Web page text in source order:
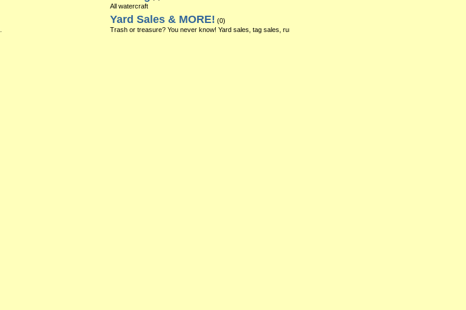
All watercraft
Yard Sales & MORE! (0)
Trash or treasure? You never know! Yard sales, tag sales, rummage sales